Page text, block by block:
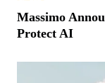
Massimo
Protect AI